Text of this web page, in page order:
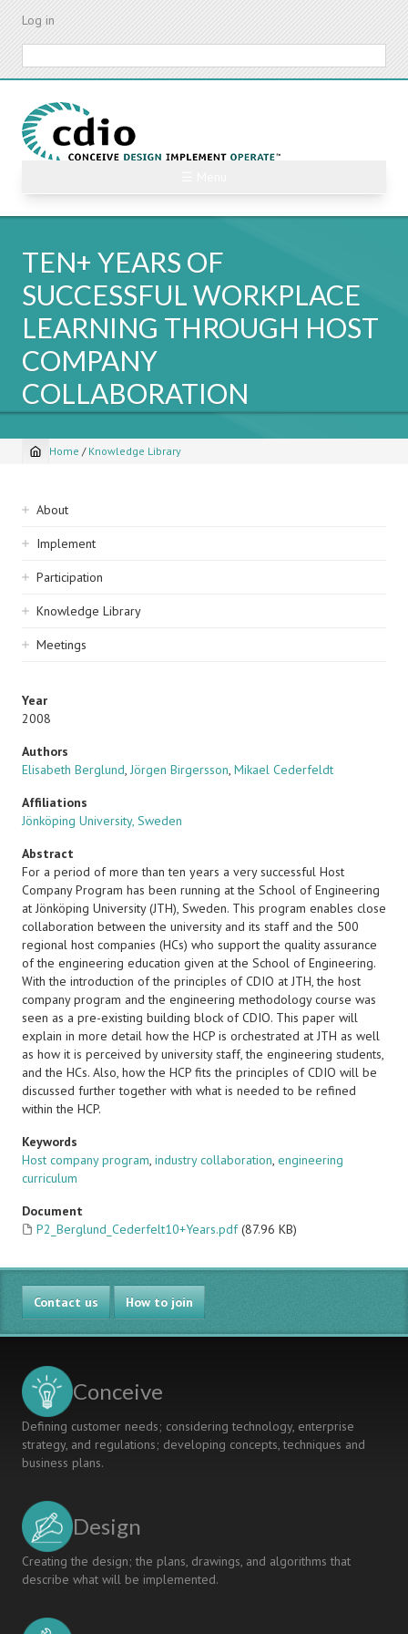
Skip
content
Log in
TEN+ YEARS OF
SUCCESSFUL WORKPLACE
LEARNING THROUGH HOST
COMPANY
COLLABORATION
Breadcrumb
Home / Knowledge Library
Sidebar
navigation
About
Implement
Participation
Knowledge Library
Meetings
Year
2008
Authors
Elisabeth Berglund, Jörgen Birgersson, Mikael Cederfeldt
Affiliations
Jönköping University, Sweden
Abstract
For a period of more than ten years a very successful Host
Company Program has been running at the School of Engineering
at Jönköping University (JTH), Sweden. This program enables close
collaboration between the university and its staff and the 500
regional host companies (HCs) who support the quality assurance
of the engineering education given at the School of Engineering.
With the introduction of the principles of CDIO at JTH, the host
company program and the engineering methodology course was
seen as a pre-existing building block of CDIO. This paper will
explain in more detail how the HCP is orchestrated at JTH as well
as how it is perceived by university staff, the engineering students,
and the HCs. Also, how the HCP fits the principles of CDIO will be
discussed further together with what is needed to be refined
within the HCP.
Keywords
Host company program, industry collaboration, engineering
curriculum
Document
P2_Berglund_Cederfelt10+Years.pdf (87.96 KB)
Contact us How to join
Conceive
Defining customer needs; considering technology, enterprise
strategy, and regulations; developing concepts, techniques and
business plans.
Design
Creating the design; the plans, drawings, and algorithms that
describe what will be implemented.